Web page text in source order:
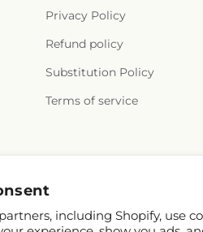
including Shopify, use
Privacy Policy
Refund policy
Substitution Policy
Terms of service